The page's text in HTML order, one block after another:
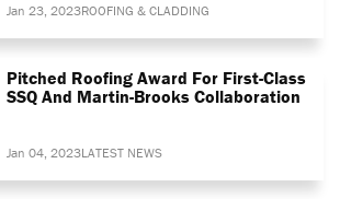
Jan 23, 2023ROOFING & CLADDING
Pitched Roofing Award For First-Class
SSQ And Martin-Brooks Collaboration
Jan 04, 2023LATEST NEWS